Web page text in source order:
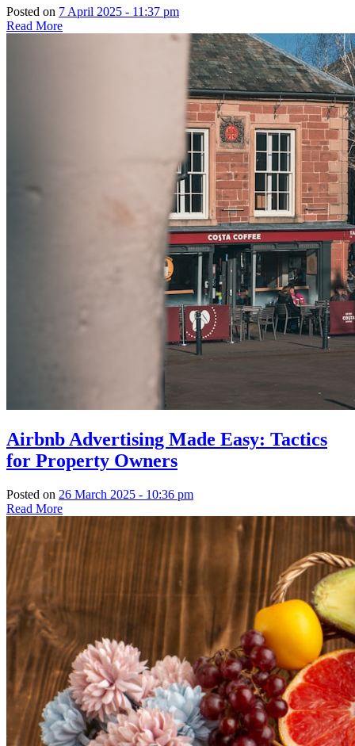
Posted on 7 April 2025 - 11:37 pm
Read More
Airbnb Advertising Made Easy: Tactics
for Property Owners
Posted on 26 March 2025 - 10:36 pm
Read More